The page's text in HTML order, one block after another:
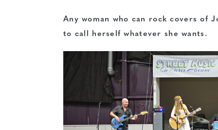
Any woman who can rock covers of
to call herself whatever she wants.